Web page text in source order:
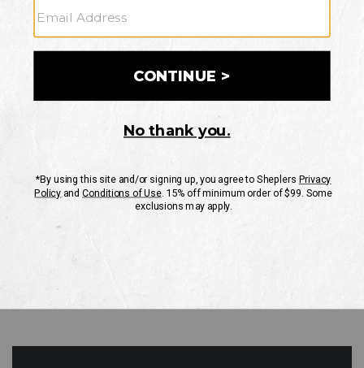
CUSTOMER SERVICE
If you have any questionsor need help with your
Mon-Fri 10AM-8PM CST